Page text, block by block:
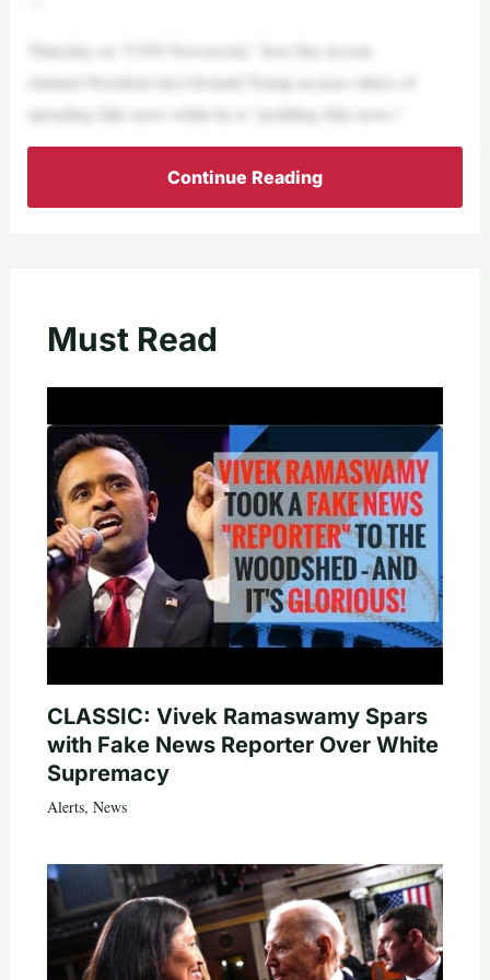
Thursday on “CNN Newsroom,” host Jim Acosta
claimed President-elect Donald Trump accuses others of
spreading fake news while he is “peddling fake news.”
Continue Reading
Must Read
CLASSIC: Vivek Ramaswamy Spars
with Fake News Reporter Over White
Supremacy
Alerts, News